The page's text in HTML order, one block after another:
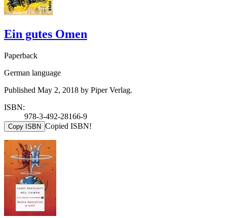
Ein gutes Omen
Paperback
German language
Published May 2, 2018 by Piper Verlag.
ISBN:
978-3-492-28166-9
Copy ISBN Copied ISBN!